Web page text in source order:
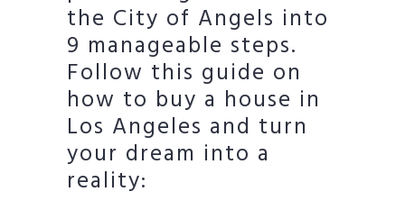
the City of Angels into
9 manageable steps.
Follow this guide on
how to buy a house in
Los Angeles and turn
your dream into a
reality: